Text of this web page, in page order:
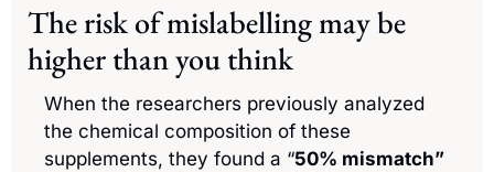
The risk of mislabelling may be
higher than you think
When the researchers previously analyzed
the chemical composition of these
supplements, they found a “50% mismatch”